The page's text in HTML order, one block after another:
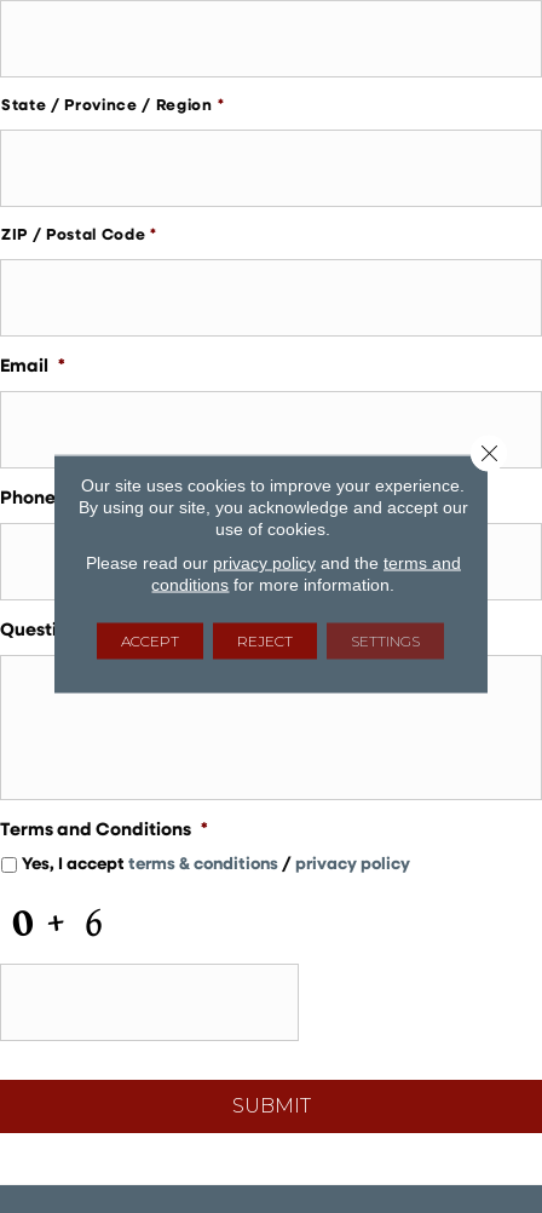
State / Province / Region
ZIP / Postal Code
Email *
Phone
Questions and Comments
Terms and Conditions *
Yes, I accept terms & conditions / privacy policy
A
Our site uses cookies to improve your experience.
By using our site, you acknowledge and accept our
use of cookies.
Please read our privacy policyand the terms and
conditions for more information.
ACCEPT REJECT SETTINGS
Close